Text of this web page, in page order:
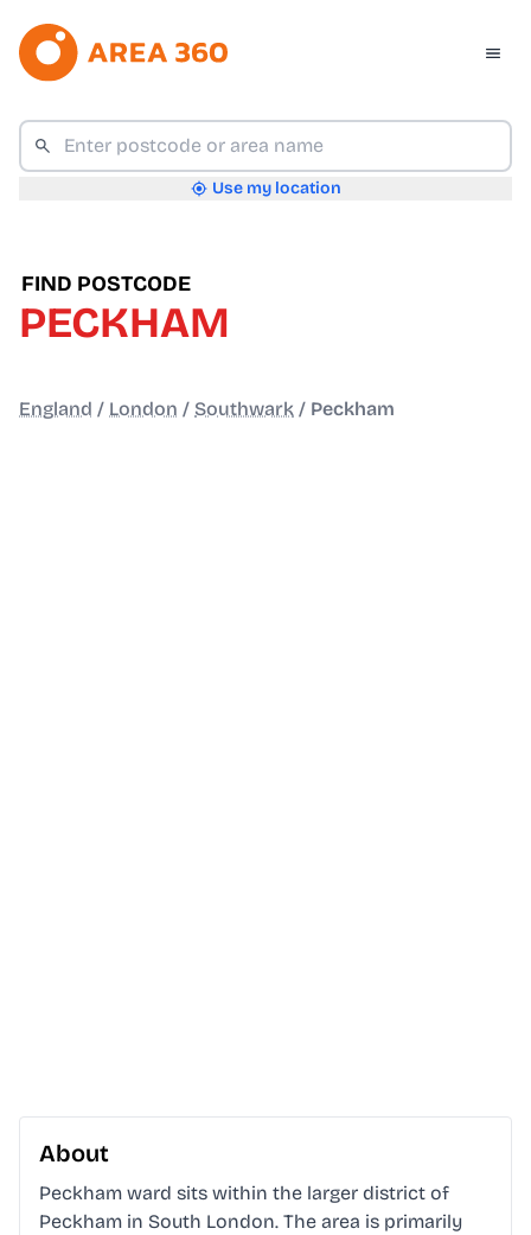
Use my location
FIND POSTCODE
PECKHAM
England / London / Southwark / Peckham
About
Peckham ward sits within the larger district of
Peckham in South London. The area is primarily